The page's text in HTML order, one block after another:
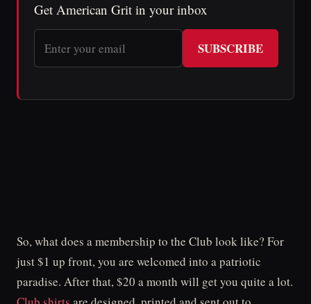
Get American Grit in your inbox
SUBSCRIBE
So, what does a membership to the Club look like? For
just $1 up front, you are welcomed into a patriotic
paradise. After that, $20 a month will get you quite a lot.